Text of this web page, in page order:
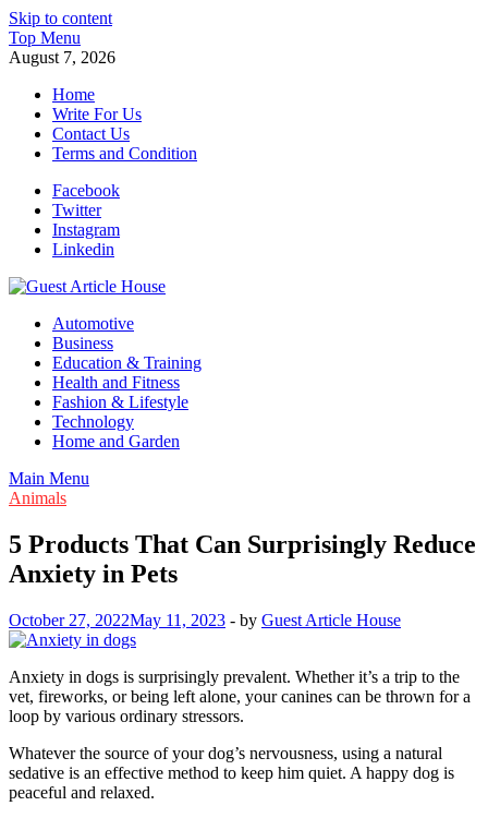
Skip to content
Top Menu
August 7, 2026
Home
Write For Us
Contact Us
Terms and Condition
Facebook
Twitter
Instagram
Linkedin
Guest Article House | Latest News | Magazines |
Automotive
Business
Education & Training
Health and Fitness
Fashion & Lifestyle
Technology
Home and Garden
Main Menu
Animals
5 Products That Can Surprisingly Reduce
Anxiety in Pets
October 27, 2022May 11, 2023 - by Guest Article House
Anxiety in dogs is surprisingly prevalent. Whether it’s a trip to the
vet, fireworks, or being left alone, your canines can be thrown for a
loop by various ordinary stressors.
Whatever the source of your dog’s nervousness, using a natural
sedative is an effective method to keep him quiet. A happy dog is
peaceful and relaxed.